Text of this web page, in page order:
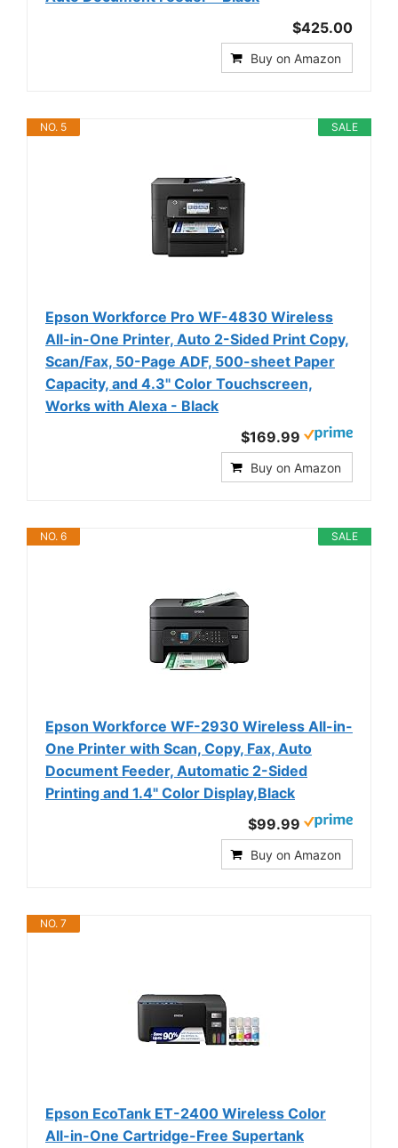
$425.00
Buy on Amazon
SALE
NO. 5
Epson Workforce Pro WF-4830 Wireless
All-in-One Printer, Auto 2-Sided Print Copy,
Scan/Fax, 50-Page ADF, 500-sheet Paper
Capacity, and 4.3" Color Touchscreen,
Works with Alexa - Black
$169.99
Buy on Amazon
SALE
NO. 6
Epson Workforce WF-2930 Wireless All-in-
One Printer with Scan, Copy, Fax, Auto
Document Feeder, Automatic 2-Sided
Printing and 1.4" Color Display,Black
$99.99
Buy on Amazon
NO. 7
Epson EcoTank ET-2400 Wireless Color
All-in-One Cartridge-Free Supertank